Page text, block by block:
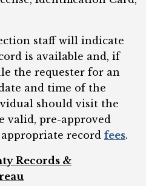
staff will indicate
is available and, if
the requester for an
and time of the
should visit the
valid, pre-approved
record fees.
Records &